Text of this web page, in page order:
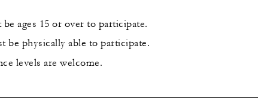
ages 15 or over to participate.
be physically able to participate.
levels are welcome.